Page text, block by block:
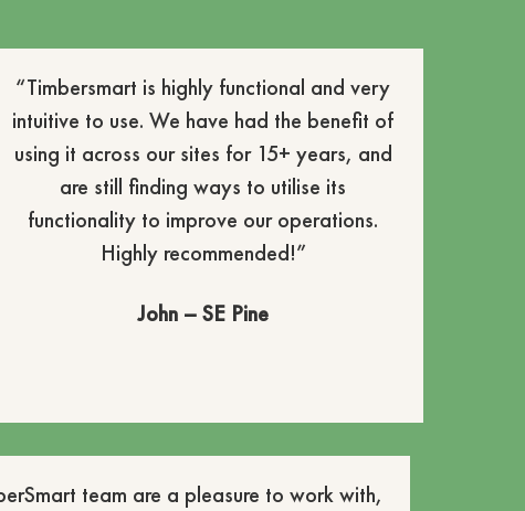
“Timbersmart is highly functional and very
intuitive to use. We have had the benefit of
using it across our sites for 15+ years, and
are still finding ways to utilise its
functionality to improve our operations.
Highly recommended!”
John – SE Pine
team are a pleasure to work with,